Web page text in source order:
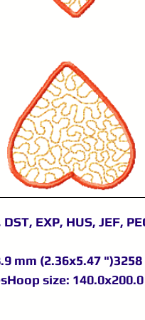
EXP, HUS, JEF,
mm (2.36x5.47
size: